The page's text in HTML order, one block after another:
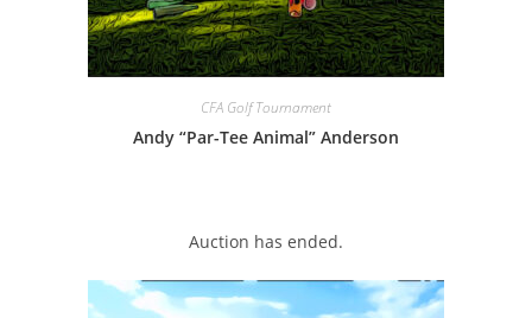
CFA Golf Tournament
Andy “Par-Tee Animal” Anderson
Auction has ended.